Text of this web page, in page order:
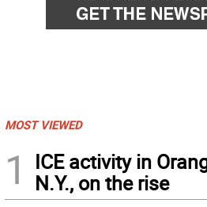
MOST VIEWED
1
ICE activity in
N.Y., on the rise